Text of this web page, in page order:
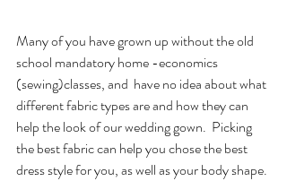
Many of you have grown up without the old
school mandatory home -economics
(sewing)classes, and  have no idea about what
different fabric types are and how they can
help the look of our wedding gown.  Picking
the best fabric can help you chose the best
dress style for you, as well as your body shape.